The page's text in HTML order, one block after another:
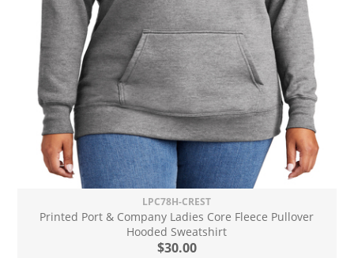
LPC78H-CREST
Printed Port & Company Ladies Core Fleece Pullover
Hooded Sweatshirt
$30.00